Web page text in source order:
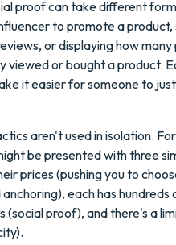
proof can take different
to promote a product,
or displaying how many
viewed or bought a product.
it easier for someone to
aren't used in isolation. For
be presented with three
prices (pushing you to
each has hundreds
(social proof), and there's a